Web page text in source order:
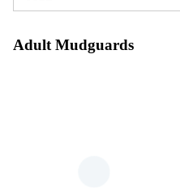
Adult Mudguards